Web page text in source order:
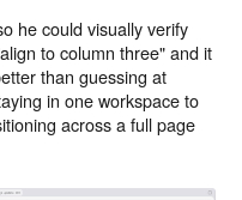
he could visually verify
to column three" and it
than guessing at
in one workspace to
across a full page